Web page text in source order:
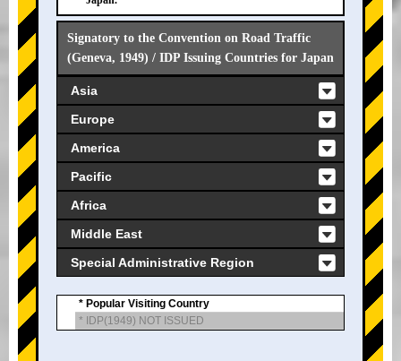
Signatory to the Convention on Road Traffic
(Geneva, 1949) / IDP Issuing Countries for Japan
Asia
Europe
America
Pacific
Africa
Middle East
Special Administrative Region
* Popular Visiting Country
* IDP(1949) NOT ISSUED